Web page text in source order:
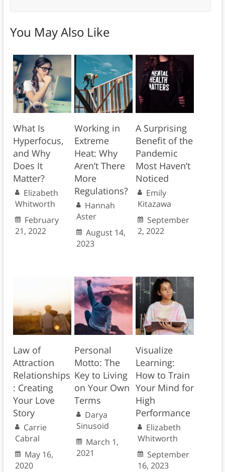
You May Also Like
What Is
Hyperfocus,
and Why
Does It
Matter?
Elizabeth
Whitworth
February
21, 2022
Working in
Extreme
Heat: Why
Aren’t There
More
Regulations?
Hannah
Aster
August 14,
2023
A Surprising
Benefit of the
Pandemic
Most Haven’t
Noticed
Emily
Kitazawa
September
2, 2022
Law of
Attraction
Relationships
: Creating
Your Love
Story
Carrie
Cabral
May 16,
2020
Personal
Motto: The
Key to Living
on Your Own
Terms
Darya
Sinusoid
March 1,
2021
Visualize
Learning:
How to Train
Your Mind for
High
Performance
Elizabeth
Whitworth
September
16, 2023